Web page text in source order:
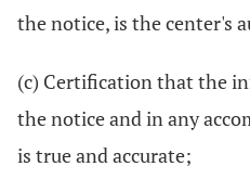
the notice, is the center's
(c) Certification that the
the notice and in any
is true and accurate;